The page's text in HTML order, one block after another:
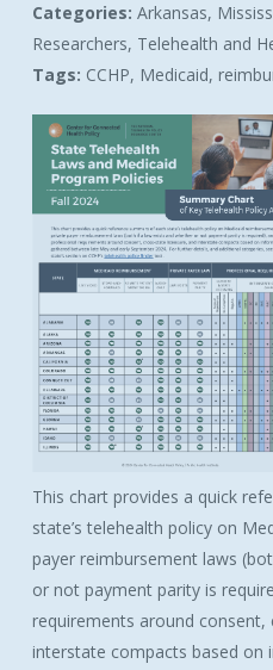
This chart provides a quick
state’s telehealth policy on
payer reimbursement laws
or not payment parity is
requirements around consent,
interstate compacts based on
Categories: Arkansas,
Researchers, Telehealth and
Tags: CCHP, Medicaid,